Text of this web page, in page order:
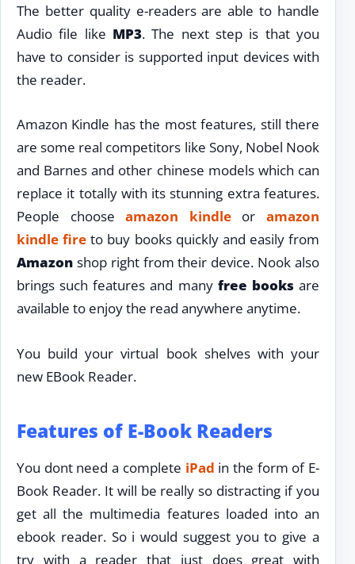
The better quality e-readers are able to handle
Audio file like MP3. The next step is that you
have to consider is supported input devices with
the reader.
Amazon Kindle has the most features, still there
are some real competitors like Sony, Nobel Nook
and Barnes and other chinese models which can
replace it totally with its stunning extra features.
People chooseamazon kindleoramazon
kindle fire to buy books quickly and easily from
Amazon shop right from their device. Nook also
brings such features and many free books are
available to enjoy the read anywhere anytime.
You build your virtual book shelves with your
new EBook Reader.
Features of E-Book Readers
You dont need a complete iPad in the form of E-
Book Reader. It will be really so distracting if you
get all the multimedia features loaded into an
ebook reader. So i would suggest you to give a
try with a reader that just does great with